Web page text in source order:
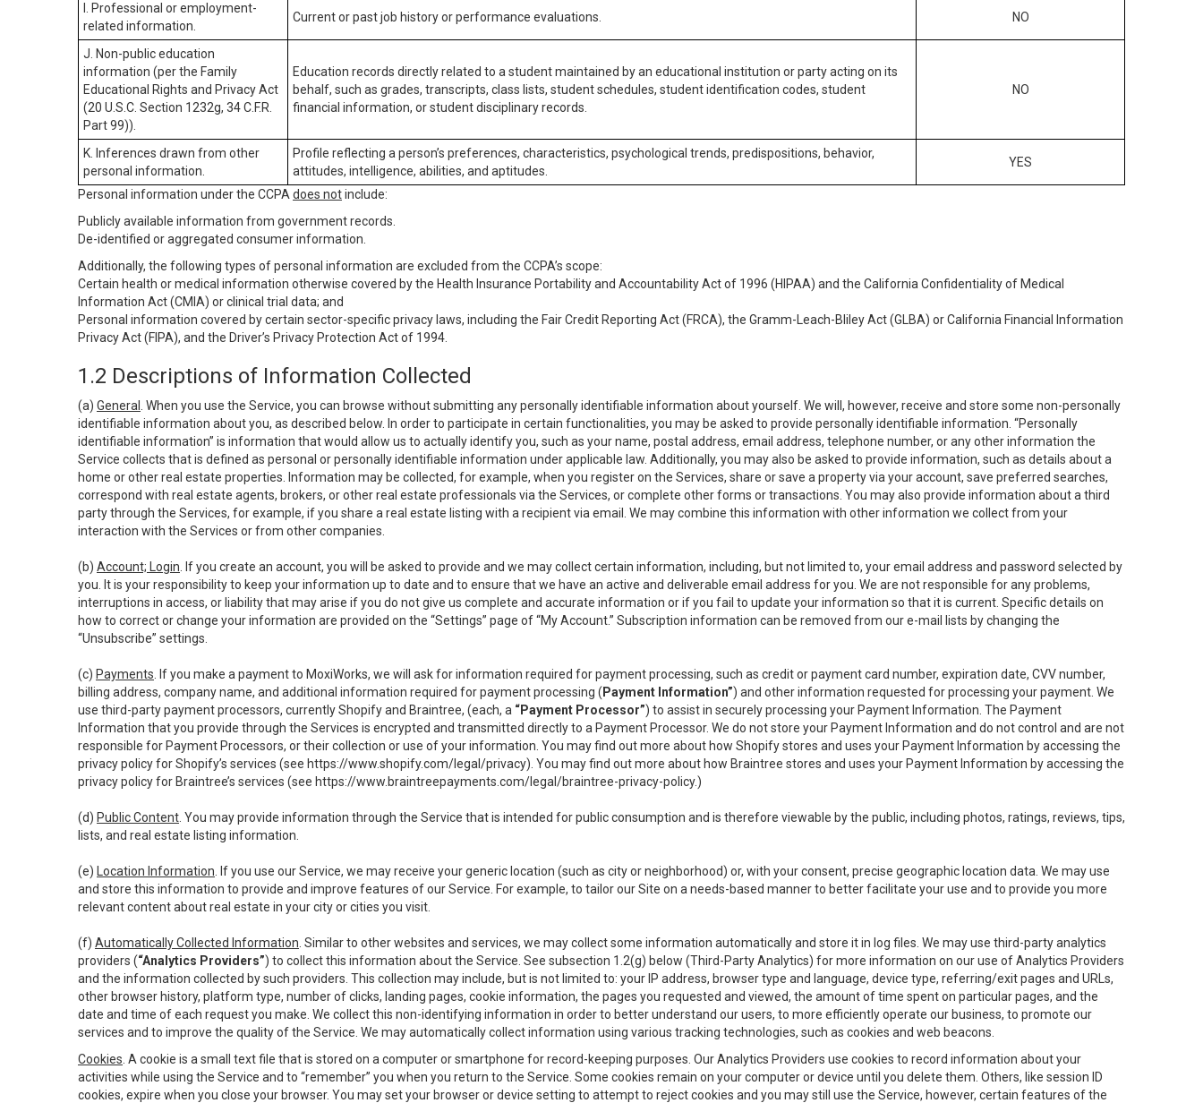
I. Professional or employment-
related information.
Current or past job history or performance evaluations. NO
J. Non-public education
information (per the Family
Educational Rights and Privacy Act
(20 U.S.C. Section 1232g, 34 C.F.R.
Part 99)).
Education records directly related to a student maintained by an educational institution or party acting on its
behalf, such as grades, transcripts, class lists, student schedules, student identification codes, student
financial information, or student disciplinary records.
NO
K. Inferences drawn from other
personal information.
Profile reflecting a person’s preferences, characteristics, psychological trends, predispositions, behavior,
attitudes, intelligence, abilities, and aptitudes.
YES
Personal information under the CCPA does notinclude:
Publicly available information from government records.
De-identified or aggregated consumer information.
Additionally, the following types of personal information are excluded from the CCPA’s scope:
Certain health or medical information otherwise covered by the Health Insurance Portability and Accountability Act of 1996 (HIPAA) and the California Confidentiality of Medical
Information Act (CMIA) or clinical trial data; and
Personal information covered by certain sector-specific privacy laws, including the Fair Credit Reporting Act (FRCA), the Gramm-Leach-Bliley Act (GLBA) or California Financial Information
Privacy Act (FIPA), and the Driver’s Privacy Protection Act of 1994.
1.2 Descriptions of Information Collected
(a) General
. When you use the Service, you can browse without submitting any personally identifiable information about yourself. We will, however, receive and store some non-personally
identifiable information about you, as described below. In order to participate in certain functionalities, you may be asked to provide personally identifiable information. “Personally
identifiable information” is information that would allow us to actually identify you, such as your name, postal address, email address, telephone number, or any other information the
Service collects that is defined as personal or personally identifiable information under applicable law. Additionally, you may also be asked to provide information, such as details about a
home or other real estate properties. Information may be collected, for example, when you register on the Services, share or save a property via your account, save preferred searches,
correspond with real estate agents, brokers, or other real estate professionals via the Services, or complete other forms or transactions. You may also provide information about a third
party through the Services, for example, if you share a real estate listing with a recipient via email. We may combine this information with other information we collect from your
interaction with the Services or from other companies.
(b) Account; Login . If you create an account, you will be asked to provide and we may collect certain information, including, but not limited to, your email address and password selected by
you. It is your responsibility to keep your information up to date and to ensure that we have an active and deliverable email address for you. We are not responsible for any problems,
interruptions in access, or liability that may arise if you do not give us complete and accurate information or if you fail to update your information so that it is current. Specific details on
how to correct or change your information are provided on the “Settings” page of “My Account.” Subscription information can be removed from our e-mail lists by changing the
“Unsubscribe” settings.
(c) Payments . If you make a payment to MoxiWorks, we will ask for information required for payment processing, such as credit or payment card number, expiration date, CVV number,
billing address, company name, and additional information required for payment processing ( Payment Information”) and other information requested for processing your payment. We
use third-party payment processors, currently Shopify and Braintree, (each, a “Payment Processor”) to assist in securely processing your Payment Information. The Payment
Information that you provide through the Services is encrypted and transmitted directly to a Payment Processor. We do not store your Payment Information and do not control and are not
responsible for Payment Processors, or their collection or use of your information. You may find out more about how Shopify stores and uses your Payment Information by accessing the
privacy policy for Shopify’s services (see https://www.shopify.com/legal/privacy). You may find out more about how Braintree stores and uses your Payment Information by accessing the
privacy policy for Braintree’s services (see https://www.braintreepayments.com/legal/braintree-privacy-policy.)
(d) Public Content . You may provide information through the Service that is intended for public consumption and is therefore viewable by the public, including photos, ratings, reviews, tips,
lists, and real estate listing information.
(e) Location Information . If you use our Service, we may receive your generic location (such as city or neighborhood) or, with your consent, precise geographic location data. We may use
and store this information to provide and improve features of our Service. For example, to tailor our Site on a needs-based manner to better facilitate your use and to provide you more
relevant content about real estate in your city or cities you visit.
(f) Automatically Collected Information . Similar to other websites and services, we may collect some information automatically and store it in log files. We may use third-party analytics
providers (“Analytics Providers”) to collect this information about the Service. See subsection 1.2(g) below (Third-Party Analytics) for more information on our use of Analytics Providers
and the information collected by such providers. This collection may include, but is not limited to: your IP address, browser type and language, device type, referring/exit pages and URLs,
other browser history, platform type, number of clicks, landing pages, cookie information, the pages you requested and viewed, the amount of time spent on particular pages, and the
date and time of each request you make. We collect this non-identifying information in order to better understand our users, to more efficiently operate our business, to promote our
services and to improve the quality of the Service. We may automatically collect information using various tracking technologies, such as cookies and web beacons.
Cookies . A cookie is a small text file that is stored on a computer or smartphone for record-keeping purposes. Our Analytics Providers use cookies to record information about your
activities while using the Service and to “remember” you when you return to the Service. Some cookies remain on your computer or device until you delete them. Others, like session ID
cookies, expire when you close your browser. You may set your browser or device setting to attempt to reject cookies and you may still use the Service, however, certain features of the